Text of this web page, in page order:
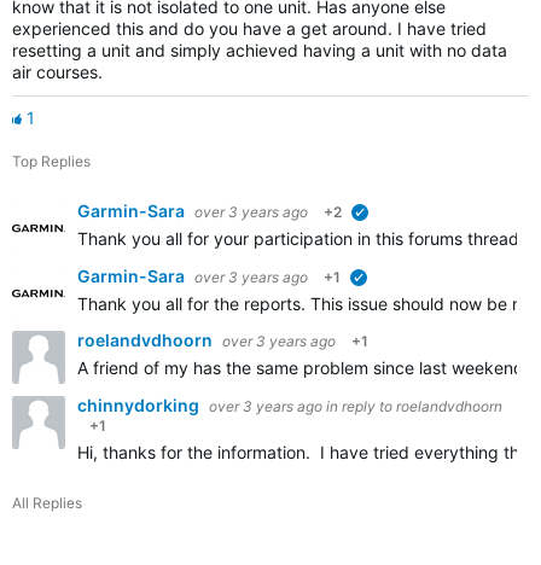
know that it is not isolated to one unit. Has anyone else
experienced this and do you have a get around. I have tried
resetting a unit and simply achieved having a unit with no data
air courses.
1
Top Replies
Garmin-Sara over 3 years ago +2
Thank you all for your participation in this forums thread.
Garmin-Sara over 3 years ago +1
Thank you all for the reports. This issue should now be
roelandvdhoorn over 3 years ago +1
A friend of my has the same problem since last
chinnydorking over 3 years ago in reply to roelandvdhoorn
+1
Hi, thanks for the information. I have tried everything
All Replies